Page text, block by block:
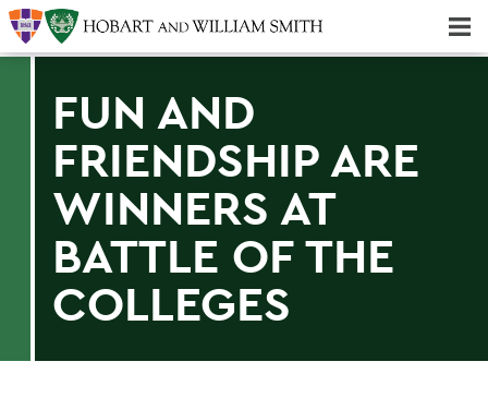
FUN AND
FRIENDSHIP ARE
WINNERS AT
BATTLE OF THE
COLLEGES